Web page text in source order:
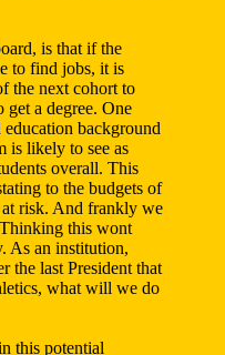
is that if the
to find jobs, it is
the next cohort to
get a degree. One
background
is likely to see as
overall. This
to the budgets of
risk. And frankly we
this wont
As an institution,
the last President that
what will we do
this potential